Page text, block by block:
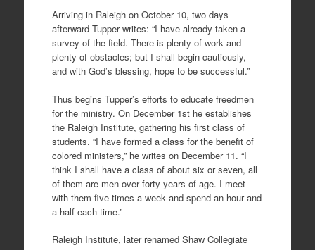
Arriving in Raleigh on October 10, two days
afterward Tupper writes: “I have already taken a
survey of the field. There is plenty of work and
plenty of obstacles; but I shall begin cautiously,
and with God’s blessing, hope to be successful.”
Thus begins Tupper’s efforts to educate freedmen
for the ministry. On December 1st he establishes
the Raleigh Institute, gathering his first class of
students. “I have formed a class for the benefit of
colored ministers,” he writes on December 11. “I
think I shall have a class of about six or seven, all
of them are men over forty years of age. I meet
with them five times a week and spend an hour and
a half each time.”
Raleigh Institute, later renamed Shaw Collegiate